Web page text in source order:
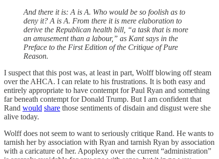
And there it is: A is A. Who would be so foolish as to
deny it? A is A. From there it is mere elaboration to
derive the Republican health bill, “a task that is more
an amusement than a labour,” as Kant says in the
Preface to the First Edition of the Critique of Pure
Reason.
I suspect that this post was, at least in part, Wolff blowing off steam
over the AHCA. I can relate to his frustrations. It is both easy and
entirely appropriate to have contempt for Paul Ryan and something
far beneath contempt for Donald Trump. But I am confident that
Rand would share those sentiments of disdain and disgust were she
alive today.
Wolff does not seem to want to seriously critique Rand. He wants to
tarnish her by association with Ryan and tarnish Ryan by association
with a caricature of her. Apoplexy over the current “administration”